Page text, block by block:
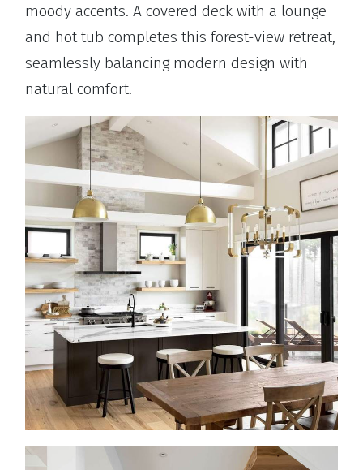
moody accents. A covered deck with a lounge
and hot tub completes this forest-view retreat,
seamlessly balancing modern design with
natural comfort.